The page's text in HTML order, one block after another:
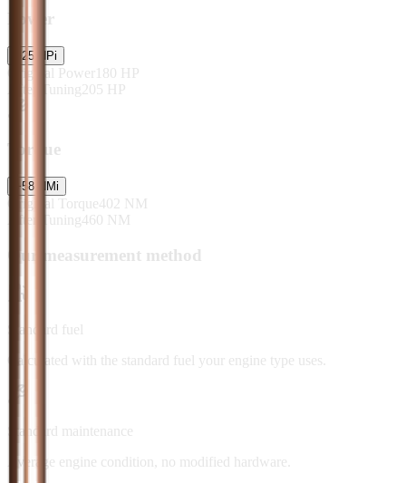
Power
25 HPi
Original Power 180 HP
After Tuning 205 HP
Torque
+58 NMi
Original Torque402 NM
After Tuning460 NM
Our measurement method
Standard fuel
Calculated with the standard fuel your engine type uses.
Standard maintenance
Average engine condition, no modified hardware.